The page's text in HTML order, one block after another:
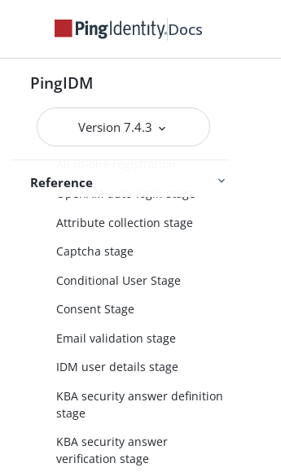
Docs
PingIDM
Version 7.4.3
Reference
Password reset
Additional configuration
Custom self-service stages
Self-service stage reference
All-in-one registration
OpenAM auto-login stage
Attribute collection stage
Captcha stage
Conditional User Stage
Consent Stage
Email validation stage
IDM user details stage
KBA security answer definition
stage
KBA security answer
verification stage